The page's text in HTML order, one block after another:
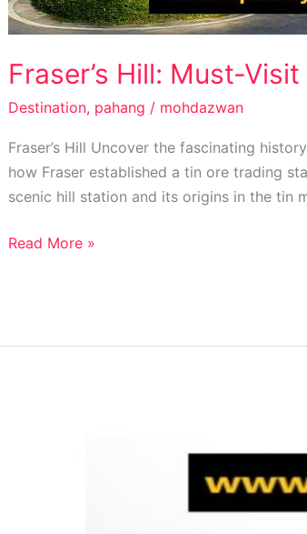
Fraser’s Hill: Must-
Destination, pahang / mohdazwan
Fraser’s Hill Uncover the fascinating
how Fraser established a tin ore trading
scenic hill station and its origins in the tin
Read More »